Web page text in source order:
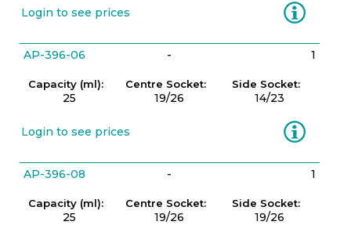
Login to see prices Information
AP-396-06 - 1
Capacity (ml):
25
Centre Socket:
19/26
Side Socket:
14/23
Login to see prices Information
AP-396-08 - 1
Capacity (ml):
25
Centre Socket:
19/26
Side Socket:
19/26